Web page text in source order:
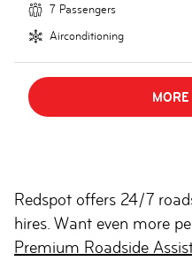
7 Passengers
Airconditioning
Redspot offers 24/7
hires. Want even more
Premium Roadside